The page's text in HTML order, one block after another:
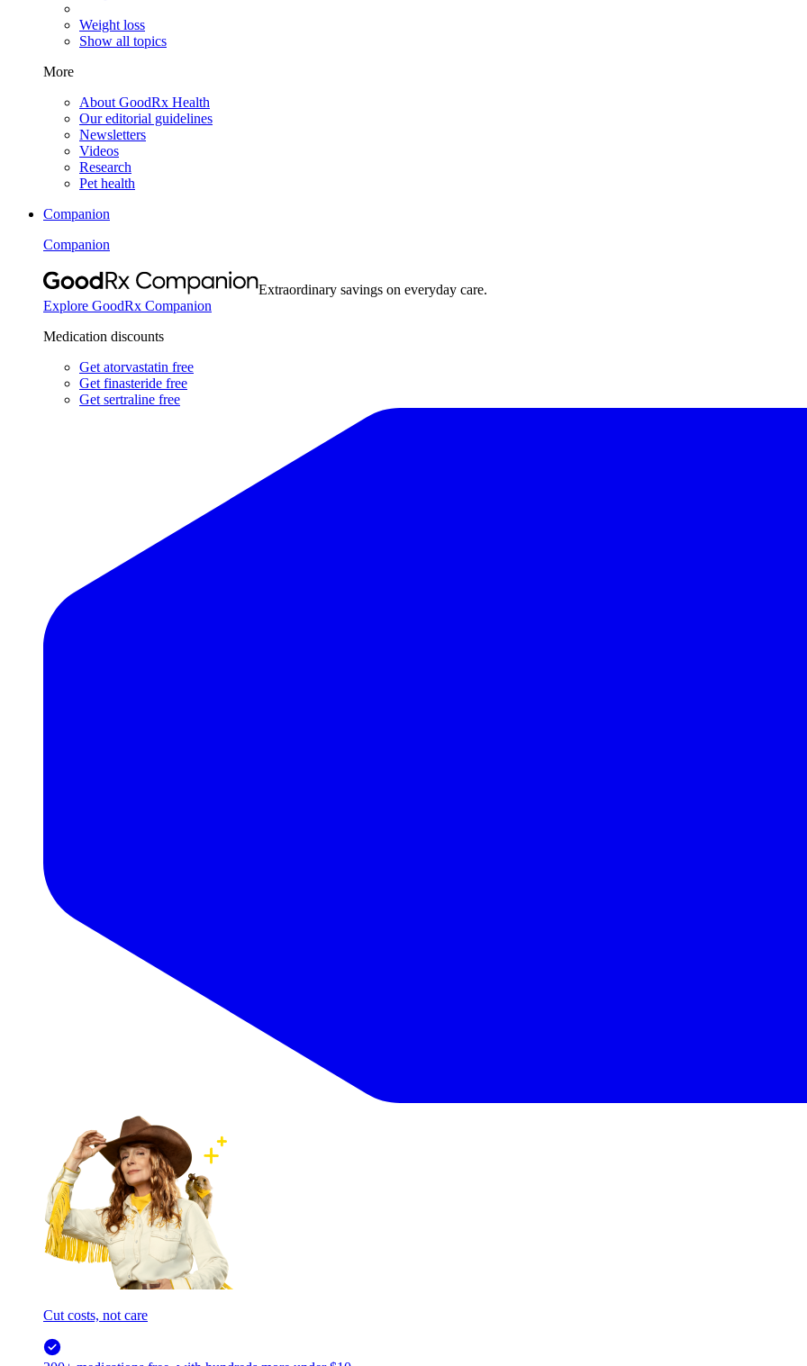
Weight loss
Show all topics
More
About GoodRx Health
Our editorial guidelines
Newsletters
Videos
Research
Pet health
Companion
Companion
Extraordinary savings on everyday care.
Explore GoodRx Companion
Medication discounts
Get atorvastatin free
Get finasteride free
Get sertraline free
Cut costs, not care